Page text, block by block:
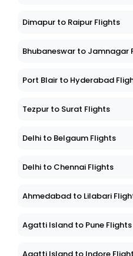
Dimapur to Raipur Flights
Bhubaneswar to Jamnagar
Port Blair to Hyderabad
Tezpur to Surat Flights
Delhi to Belgaum Flights
Delhi to Chennai Flights
Ahmedabad to Lilabari
Agatti Island to Pune Flights